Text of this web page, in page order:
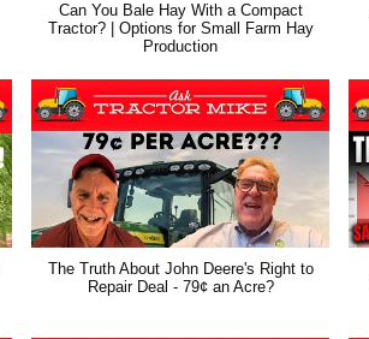
Can You Bale Hay With a Compact
Tractor? | Options for Small Farm Hay
Production
The Truth About John Deere's Right to
Repair Deal - 79¢ an Acre?